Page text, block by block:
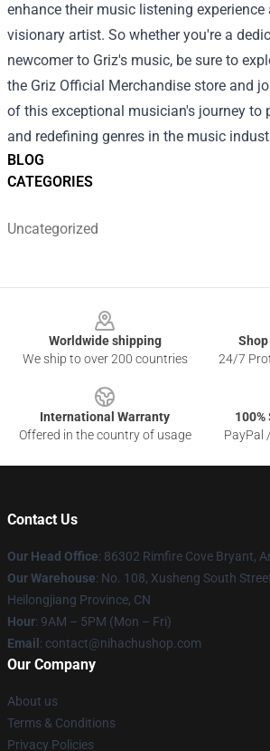
BLOG
CATEGORIES
Uncategorized
enhance their music listening
visionary artist. So whether you're a
newcomer to Griz's music, be sure to
the Griz Official Merchandise store and
of this exceptional musician's journey to
and redefining genres in the music
Worldwide shipping
We ship to over 200 countries
24/7
International Warranty
Offered in the country of usage
PayPal
Contact Us
Our Head Office: 86302 Rimfire Cove Bryant,
Our Warehouse: No. 108, Xusheng South
Heilongjiang Province, CN
Hour: 9AM – 5PM (Mon – Fri)
Email : contact@nihachushop.com
Our Company
About us
Terms & Conditions
Privacy Policies